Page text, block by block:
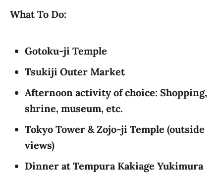
What To Do:
Gotoku-ji Temple
Tsukiji Outer Market
Afternoon activity of choice: Shopping,
shrine, museum, etc.
Tokyo Tower & Zojo-ji Temple (outside
views)
Dinner at Tempura Kakiage Yukimura